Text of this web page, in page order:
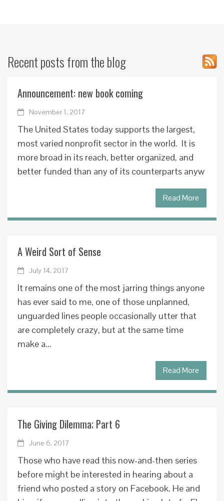
Recent posts from the blog
Announcement: new book coming
November 1, 2017
The United States today supports the largest,
most varied nonprofit sector in the world. It is
more broad in its reach, better organized, and
better funded than any of its counterparts anyw
Read More
A Weird Sort of Sense
July 14, 2017
It remains one of the most jarring things anyone
has ever said to me, one of those unplanned,
unguarded lines people occasionally utter that
are completely crazy, but at the same time
make a...
Read More
The Giving Dilemma; Part 6
June 6, 2017
Those who have read this now-and-then series
before might be interested in hearing about a
friend who posted a story on Facebook. He and